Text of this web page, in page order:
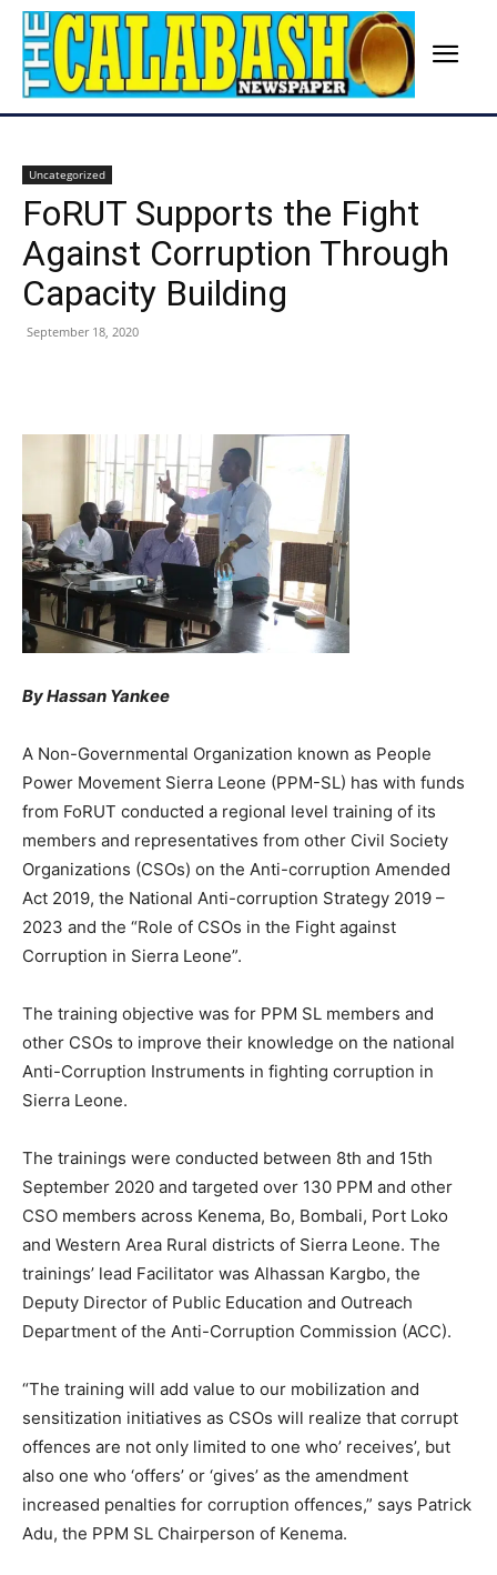
Uncategorized
FoRUT Supports the Fight
Against Corruption Through
Capacity Building
September 18, 2020
By Hassan Yankee
A Non-Governmental Organization known as People
Power Movement Sierra Leone (PPM-SL) has with funds
from FoRUT conducted a regional level training of its
members and representatives from other Civil Society
Organizations (CSOs) on the Anti-corruption Amended
Act 2019, the National Anti-corruption Strategy 2019 –
2023 and the “Role of CSOs in the Fight against
Corruption in Sierra Leone”.
The training objective was for PPM SL members and
other CSOs to improve their knowledge on the national
Anti-Corruption Instruments in fighting corruption in
Sierra Leone.
The trainings were conducted between 8th and 15th
September 2020 and targeted over 130 PPM and other
CSO members across Kenema, Bo, Bombali, Port Loko
and Western Area Rural districts of Sierra Leone. The
trainings’ lead Facilitator was Alhassan Kargbo, the
Deputy Director of Public Education and Outreach
Department of the Anti-Corruption Commission (ACC).
“The training will add value to our mobilization and
sensitization initiatives as CSOs will realize that corrupt
offences are not only limited to one who’ receives’, but
also one who ‘offers’ or ‘gives’ as the amendment
increased penalties for corruption offences,” says Patrick
Adu, the PPM SL Chairperson of Kenema.